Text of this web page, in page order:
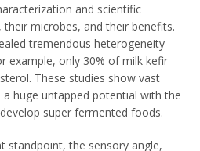
and scientific
microbes, and their benefits.
tremendous heterogeneity
example, only 30% of milk kefir
These studies show vast
huge untapped potential with the
super fermented foods.
standpoint, the sensory angle,